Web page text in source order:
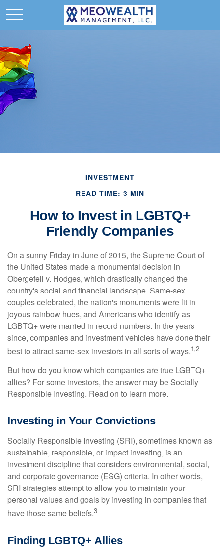
INVESTMENT
READ TIME: 3 MIN
How to Invest in LGBTQ+
Friendly Companies
On a sunny Friday in June of 2015, the Supreme Court of
the United States made a monumental decision in
Obergefell v. Hodges, which drastically changed the
country's social and financial landscape. Same-sex
couples celebrated, the nation's monuments were lit in
joyous rainbow hues, and Americans who identify as
LGBTQ+ were married in record numbers. In the years
since, companies and investment vehicles have done their
best to attract same-sex investors in all sorts of ways.1,2
But how do you know which companies are true LGBTQ+
allies? For some investors, the answer may be Socially
Responsible Investing. Read on to learn more.
Investing in Your Convictions
Socially Responsible Investing (SRI), sometimes known as
sustainable, responsible, or impact investing, is an
investment discipline that considers environmental, social,
and corporate governance (ESG) criteria. In other words,
SRI strategies attempt to allow you to maintain your
personal values and goals by investing in companies that
have those same beliefs.3
Finding LGBTQ+ Allies